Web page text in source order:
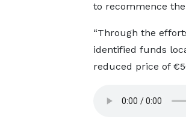
to recommence
“Through the
identified funds
reduced price of